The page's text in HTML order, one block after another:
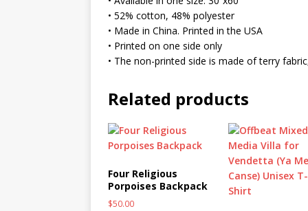
MIXED MEDIA (ALL)
[ March 11, 2019 ]
MEDIA (ALL)
[ October 13, 2020 ]
• 52% cotton, 48% polyester
• Made in China. Printed in the USA
• Printed on one side only
• The non-printed side is made of terry
Related products
Four Religious
Porpoises Backpack
$50.00